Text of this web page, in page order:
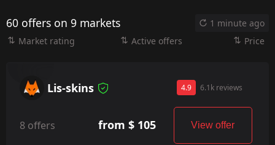
60 offers on 9 markets
1 minute ago
Market rating
Active offers Price
Lis-skins 4.9 6.1k reviews
8 offers from $ 105 View offer